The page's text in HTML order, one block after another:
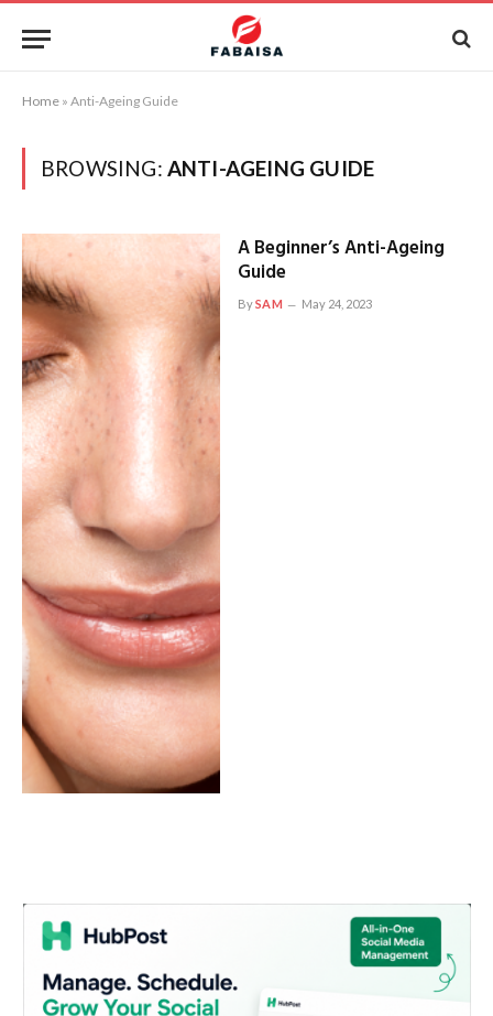
Home » Anti-Ageing Guide
BROWSING: ANTI-AGEING GUIDE
A Beginner’s Anti-Ageing
Guide
BySAM May 24, 2023